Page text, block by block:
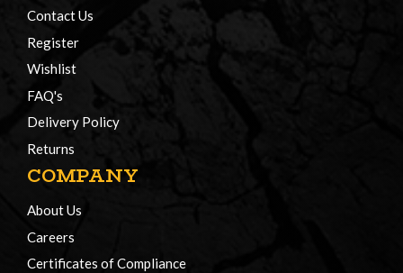
Contact Us
Register
Wishlist
FAQ's
Delivery Policy
Returns
COMPANY
About Us
Careers
Certificates of Compliance